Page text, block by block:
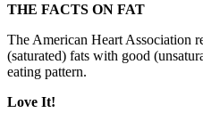
THE FACTS ON FAT
The American Heart Association
(saturated) fats with good
eating pattern.
Love It!